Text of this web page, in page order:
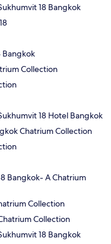
18 Bangkok
Bangkok
Collection
18 Hotel Bangkok
Chatrium Collection
Bangkok- A Chatrium
Collection
Collection
18 Bangkok